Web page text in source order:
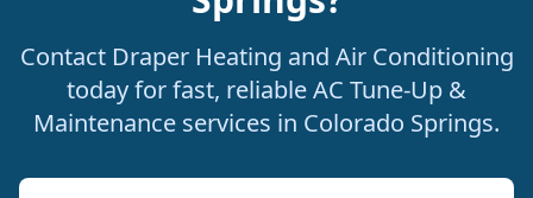
Contact Draper Heating and Air Conditioning
today for fast, reliable AC Tune-Up &
Maintenance services in Colorado Springs.